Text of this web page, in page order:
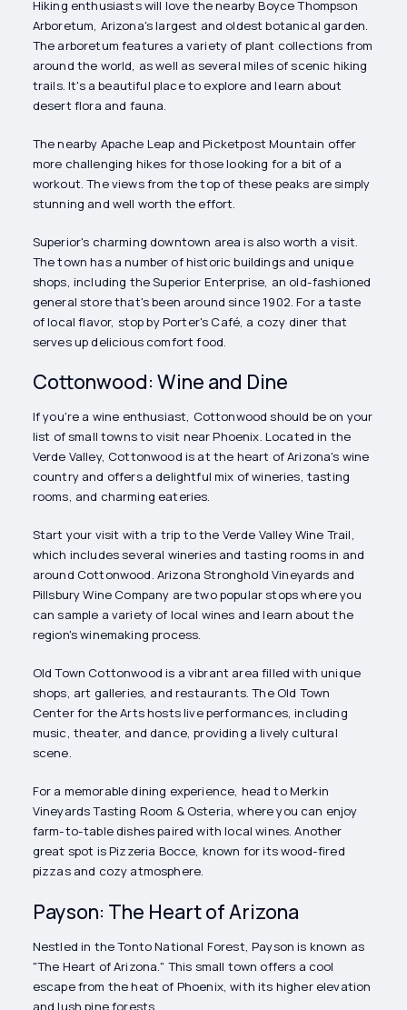
Hiking enthusiasts will love the nearby Boyce Thompson
Arboretum, Arizona's largest and oldest botanical garden.
The arboretum features a variety of plant collections from
around the world, as well as several miles of scenic hiking
trails. It's a beautiful place to explore and learn about
desert flora and fauna.
The nearby Apache Leap and Picketpost Mountain offer
more challenging hikes for those looking for a bit of a
workout. The views from the top of these peaks are simply
stunning and well worth the effort.
Superior's charming downtown area is also worth a visit.
The town has a number of historic buildings and unique
shops, including the Superior Enterprise, an old-fashioned
general store that's been around since 1902. For a taste
of local flavor, stop by Porter's Café, a cozy diner that
serves up delicious comfort food.
Cottonwood: Wine and Dine
If you're a wine enthusiast, Cottonwood should be on your
list of small towns to visit near Phoenix. Located in the
Verde Valley, Cottonwood is at the heart of Arizona's wine
country and offers a delightful mix of wineries, tasting
rooms, and charming eateries.
Start your visit with a trip to the Verde Valley Wine Trail,
which includes several wineries and tasting rooms in and
around Cottonwood. Arizona Stronghold Vineyards and
Pillsbury Wine Company are two popular stops where you
can sample a variety of local wines and learn about the
region's winemaking process.
Old Town Cottonwood is a vibrant area filled with unique
shops, art galleries, and restaurants. The Old Town
Center for the Arts hosts live performances, including
music, theater, and dance, providing a lively cultural
scene.
For a memorable dining experience, head to Merkin
Vineyards Tasting Room & Osteria, where you can enjoy
farm-to-table dishes paired with local wines. Another
great spot is Pizzeria Bocce, known for its wood-fired
pizzas and cozy atmosphere.
Payson: The Heart of Arizona
Nestled in the Tonto National Forest, Payson is known as
"The Heart of Arizona." This small town offers a cool
escape from the heat of Phoenix, with its higher elevation
and lush pine forests.